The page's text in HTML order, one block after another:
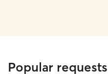
Popular